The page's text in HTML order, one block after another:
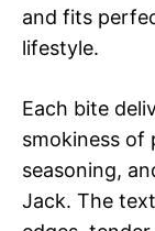
and fits
lifestyle.
Each bite
smokiness of
seasoning,
Jack. The